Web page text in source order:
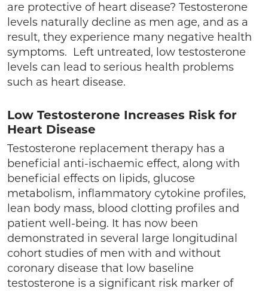
are protective of heart disease? Testosterone
levels naturally decline as men age, and as a
result, they experience many negative health
symptoms. Left untreated, low testosterone
levels can lead to serious health problems
such as heart disease.
Low Testosterone Increases Risk for
Heart Disease
Testosterone replacement therapy has a
beneficial anti-ischaemic effect, along with
beneficial effects on lipids, glucose
metabolism, inflammatory cytokine profiles,
lean body mass, blood clotting profiles and
patient well-being. It has now been
demonstrated in several large longitudinal
cohort studies of men with and without
coronary disease that low baseline
testosterone is a significant risk marker of